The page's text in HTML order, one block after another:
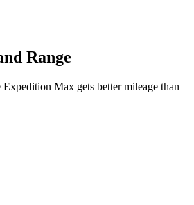
Range
Max gets better mileage than